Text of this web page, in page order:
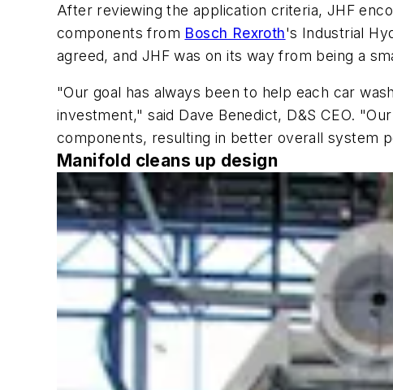
After reviewing the application criteria, JHF
components from Bosch Rexroth's Industrial
agreed, and JHF was on its way from being a
"Our goal has always been to help each car
investment," said Dave Benedict, D&S CEO.
components, resulting in better overall system
Manifold cleans up design